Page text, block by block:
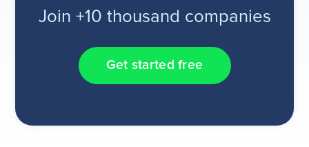
Join +10 thousand companies
Get started free